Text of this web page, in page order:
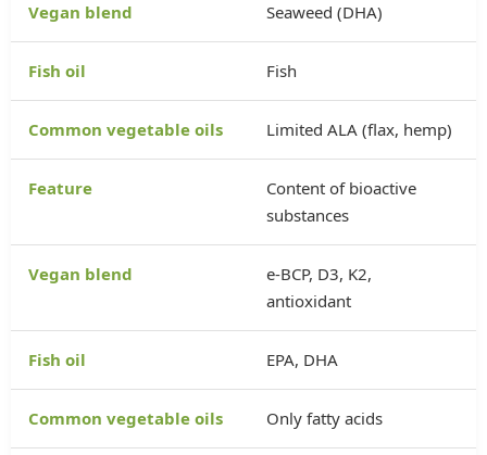
Seaweed (DHA)
Fish
Limited ALA (flax, hemp)
Content of bioactive
substances
e-BCP, D3, K2,
antioxidant
EPA, DHA
Only fatty acids